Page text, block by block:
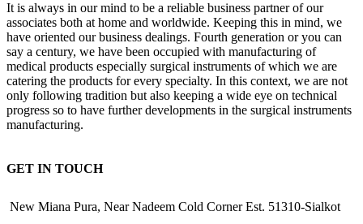
It is always in our mind to be a reliable business partner of our
associates both at home and worldwide. Keeping this in mind, we
have oriented our business dealings. Fourth generation or you can
say a century, we have been occupied with manufacturing of
medical products especially surgical instruments of which we are
catering the products for every specialty. In this context, we are not
only following tradition but also keeping a wide eye on technical
progress so to have further developments in the surgical instruments
manufacturing.
GET IN TOUCH
New Miana Pura, Near Nadeem Cold Corner Est. 51310-Sialkot